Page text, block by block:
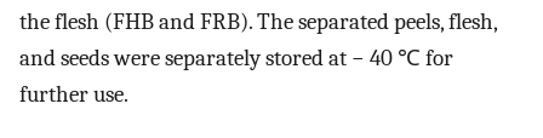
the flesh (FHB and FRB). The separated peels, flesh,
and seeds were separately stored at − 40 ℃ for
further use.